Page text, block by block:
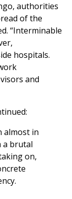
authorities
of the
“Interminable
hospitals.
and
almost in
a brutal
on,